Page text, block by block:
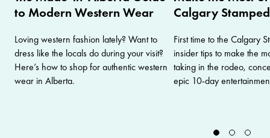
to Modern Western Wear
Loving western fashion lately? Want to
dress like the locals do during your visit?
Here’s how to shop for authentic western
wear in Alberta.
Calgary
First time to the Calgary
insider tips to make the
taking in the rodeo,
epic 10-day